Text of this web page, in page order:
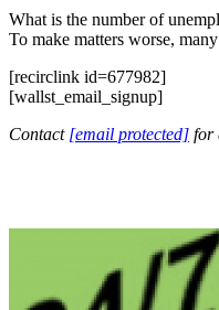
What is the number of
To make matters worse,
[recirclink id=677982]
[wallst_email_signup]
Contact [email protected] for